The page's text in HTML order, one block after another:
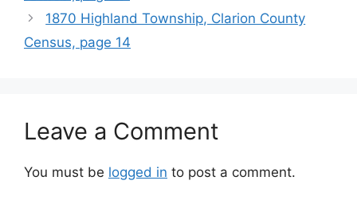
1870 Highland Township, Clarion County
Census, page 14
Leave a Comment
You must be logged in to post a comment.